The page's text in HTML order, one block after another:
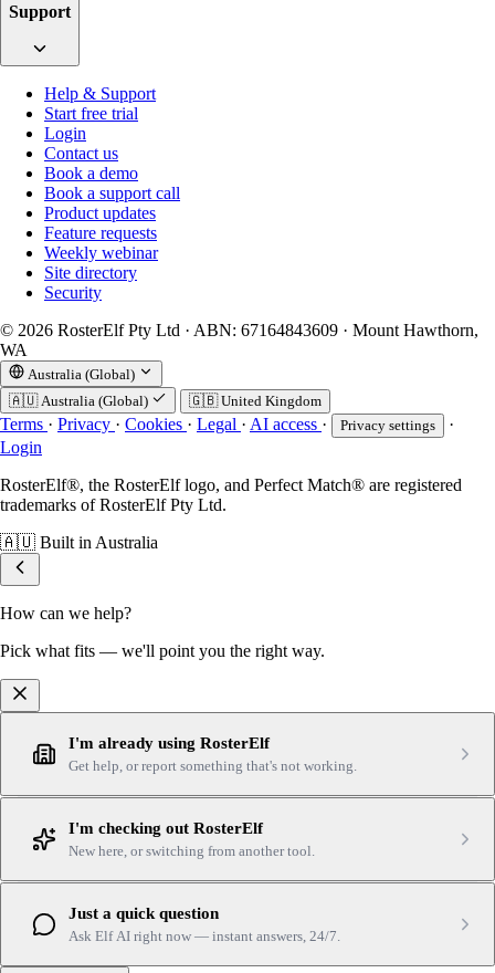
Support
Help & Support
Start free trial
Login
Contact us
Book a demo
Book a support call
Product updates
Feature requests
Weekly webinar
Site directory
Security
© 2026 RosterElf Pty Ltd · ABN: 67164843609 · Mount Hawthorn,
WA
Australia (Global)
🇦🇺 Australia (Global) 🇬🇧 United Kingdom
Terms · Privacy · Cookies · Legal · AI access · Privacy settings
·
Login
RosterElf®, the RosterElf logo, and Perfect Match® are registered
trademarks of RosterElf Pty Ltd.
🇦🇺 Built in Australia
How can we help?
Pick what fits — we'll point you the right way.
I'm already using RosterElf
Get help, or report something that's not working.
I'm checking out RosterElf
New here, or switching from another tool.
Just a quick question
Ask Elf AI right now — instant answers, 24/7.